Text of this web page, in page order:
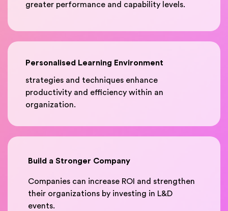
greater performance and capability levels.
Personalised Learning Environment
strategies and techniques enhance
productivity and efficiency within an
organization.
Build a Stronger Company
Companies can increase ROI and strengthen
their organizations by investing in L&D
events.